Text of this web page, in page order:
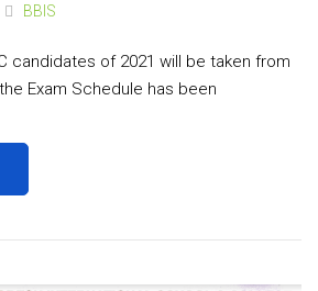
BBIS
candidates of 2021 will be taken from
Exam Schedule has been